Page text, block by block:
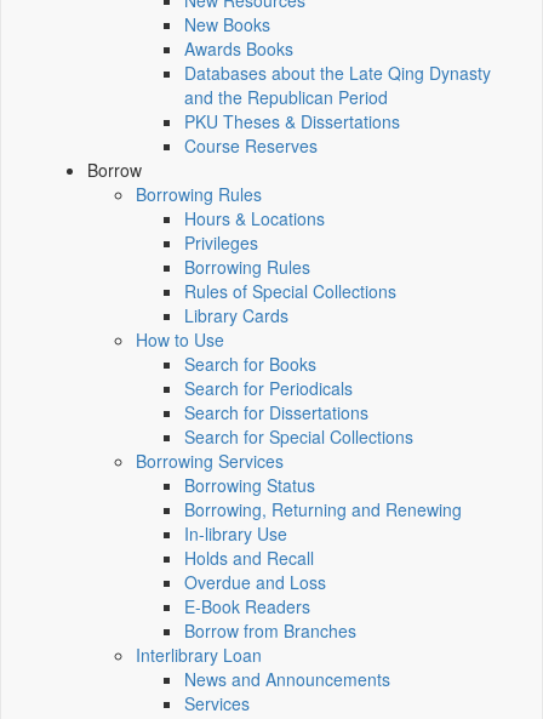
New Books
Awards Books
Databases about the Late Qing Dynasty
and the Republican Period
PKU Theses & Dissertations
Course Reserves
Borrow
Borrowing Rules
Hours & Locations
Privileges
Borrowing Rules
Rules of Special Collections
Library Cards
How to Use
Search for Books
Search for Periodicals
Search for Dissertations
Search for Special Collections
Borrowing Services
Borrowing Status
Borrowing, Returning and Renewing
In-library Use
Holds and Recall
Overdue and Loss
E-Book Readers
Borrow from Branches
Interlibrary Loan
News and Announcements
Services